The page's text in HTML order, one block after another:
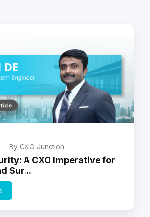
By CXO Junction
A CXO Imperative for
Sur...